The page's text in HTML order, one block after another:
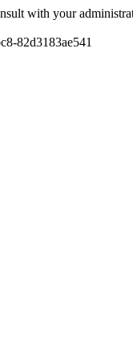
with your
82d3183ae541